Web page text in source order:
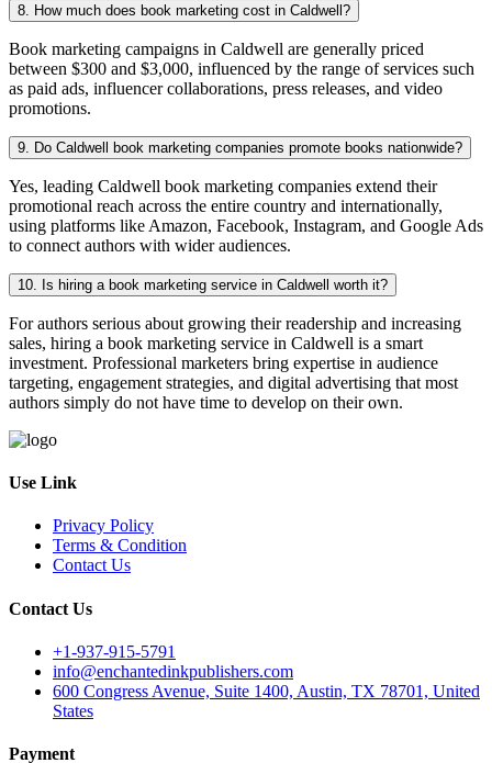
8. How much does book marketing cost in Caldwell?
Book marketing campaigns in Caldwell are generally priced
between $300 and $3,000, influenced by the range of services such
as paid ads, influencer collaborations, press releases, and video
promotions.
9. Do Caldwell book marketing companies promote books nationwide?
Yes, leading Caldwell book marketing companies extend their
promotional reach across the entire country and internationally,
using platforms like Amazon, Facebook, Instagram, and Google Ads
to connect authors with wider audiences.
10. Is hiring a book marketing service in Caldwell worth it?
For authors serious about growing their readership and increasing
sales, hiring a book marketing service in Caldwell is a smart
investment. Professional marketers bring expertise in audience
targeting, engagement strategies, and digital advertising that most
authors simply do not have time to develop on their own.
Use Link
Privacy Policy
Terms & Condition
Contact Us
Contact Us
+1-937-915-5791
info@enchantedinkpublishers.com
600 Congress Avenue, Suite 1400, Austin, TX 78701, United
States
Payment